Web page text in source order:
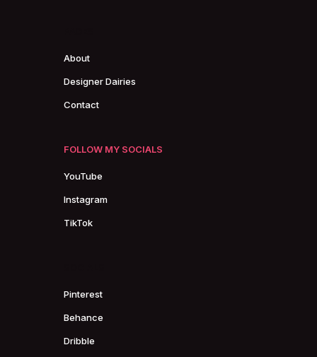
About
Designer Dairies
Contact
FOLLOW MY SOCIALS
YouTube
Instagram
TikTok
Pinterest
Behance
Dribble